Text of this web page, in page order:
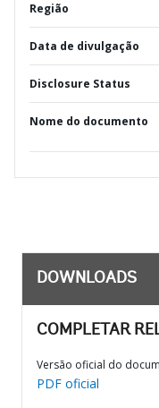
Região
Data de divulgação
Disclosure Status
Nome do documento
DOWNLOADS
COMPLETAR
Versão oficial do
PDF oficial